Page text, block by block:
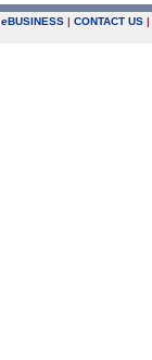
eBUSINESS | CONTACT US |